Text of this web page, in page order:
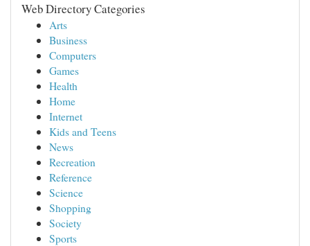
Web Directory Categories
Arts
Business
Computers
Games
Health
Home
Internet
Kids and Teens
News
Recreation
Reference
Science
Shopping
Society
Sports